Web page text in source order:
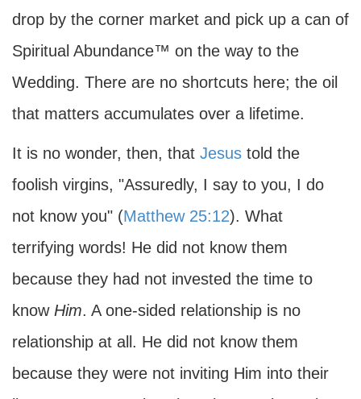
drop by the corner market and pick up a can of
Spiritual Abundance™ on the way to the
Wedding. There are no shortcuts here; the oil
that matters accumulates over a lifetime.
It is no wonder, then, that Jesus told the
foolish virgins, "Assuredly, I say to you, I do
not know you" (Matthew 25:12). What
terrifying words! He did not know them
because they had not invested the time to
know Him. A one-sided relationship is no
relationship at all. He did not know them
because they were not inviting Him into their